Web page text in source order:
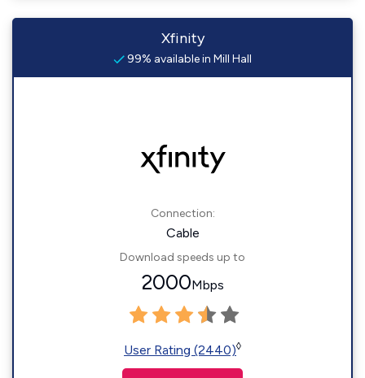
Xfinity
99% available in Mill Hall
Connection:
Cable
Download speeds up to
2000Mbps
User Rating (2440)◊